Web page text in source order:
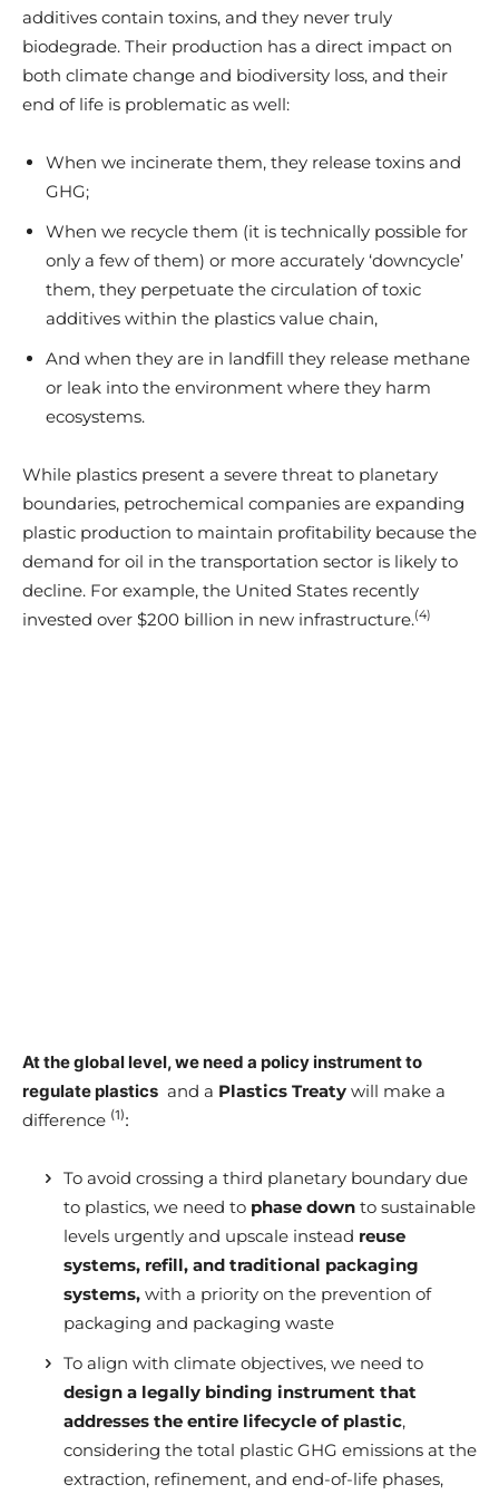
additives contain toxins, and they never truly
biodegrade. Their production has a direct impact on
both climate change and biodiversity loss, and their
end of life is problematic as well:
When we incinerate them, they release toxins and
GHG;
When we recycle them (it is technically possible for
only a few of them) or more accurately ‘downcycle’
them, they perpetuate the circulation of toxic
additives within the plastics value chain,
And when they are in landfill they release methane
or leak into the environment where they harm
ecosystems.
While plastics present a severe threat to planetary
boundaries, petrochemical companies are expanding
plastic production to maintain profitability because the
demand for oil in the transportation sector is likely to
decline. For example, the United States recently
invested over $200 billion in new infrastructure.(4)
At the global level, we need a policy instrument to
regulate plastics and a Plastics Treaty will make a
difference (1):
To avoid crossing a third planetary boundary due
to plastics, we need to phase down to sustainable
levels urgently and upscale instead reuse
systems, refill, and traditional packaging
systems, with a priority on the prevention of
packaging and packaging waste
To align with climate objectives, we need to
design a legally binding instrument that
addresses the entire lifecycle of plastic
considering the total plastic GHG emissions at the
extraction, refinement, and end-of-life phases,